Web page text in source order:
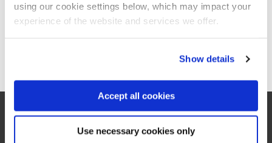
using our cookie settings below, which may impact your
experience of the website and services we offer.
Show details
Accept all cookies
Use necessary cookies only
Hands Off Hardware HackingStay on Global site